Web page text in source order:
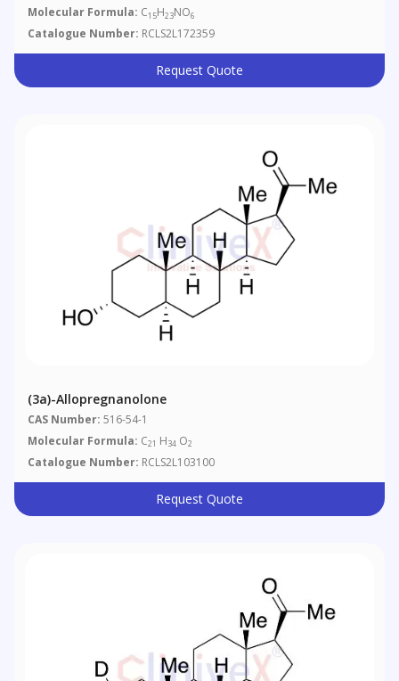
Molecular Formula: C15H23NO6
Catalogue Number: RCLS2L172359
Request Quote
(3a)-Allopregnanolone
CAS Number: 516-54-1
Molecular Formula: C21 H34 O2
Catalogue Number: RCLS2L103100
Request Quote